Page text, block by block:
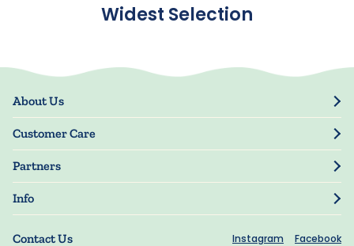
Widest Selection
Contact Us Instagram Facebook
About Us
Our Story
Blog
Press
Customer Care
Track Order
My Account
Manage My Information
Guarantee
Shipping Information
Partners
Resellers
Manuscript Submissions
Info
Terms of Use